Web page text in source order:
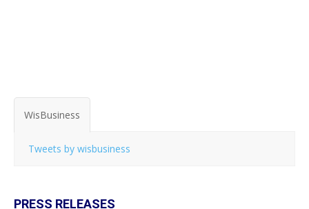
WisBusiness
Tweets by wisbusiness
PRESS RELEASES